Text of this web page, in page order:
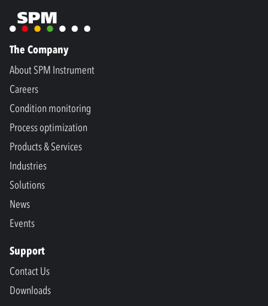
The Company
About SPM Instrument
Careers
Condition monitoring
Process optimization
Products & Services
Industries
Solutions
News
Events
Support
Contact Us
Downloads